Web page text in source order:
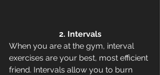
2. Intervals
When you are at the gym, interval
exercises are your best, most efficient
friend. Intervals allow you to burn